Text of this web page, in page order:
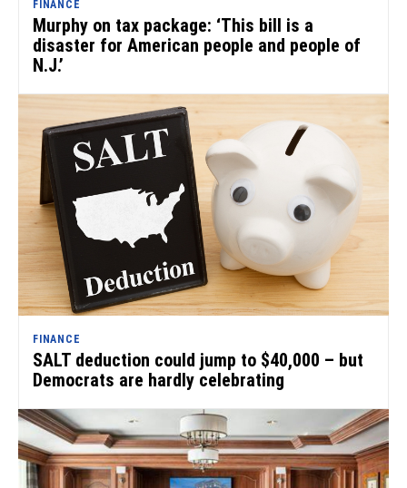
FINANCE
Murphy on tax package: ‘This bill is a
disaster for American people and people of
N.J.’
FINANCE
SALT deduction could jump to $40,000 – but
Democrats are hardly celebrating